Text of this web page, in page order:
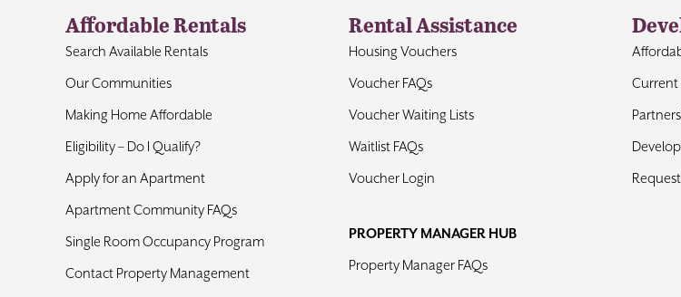
Affordable Rentals
Search Available Rentals
Our Communities
Making Home Affordable
Eligibility – Do I Qualify?
Apply for an Apartment
Apartment Community FAQs
Single Room Occupancy Program
Contact Property Management
Rental Assistance
Housing Vouchers
Voucher FAQs
Voucher Waiting Lists
Waitlist FAQs
Voucher Login
PROPERTY MANAGER HUB
Property Manager FAQs
Current